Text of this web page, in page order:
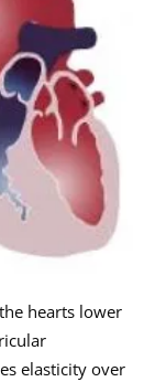
hearts lower
elasticity over